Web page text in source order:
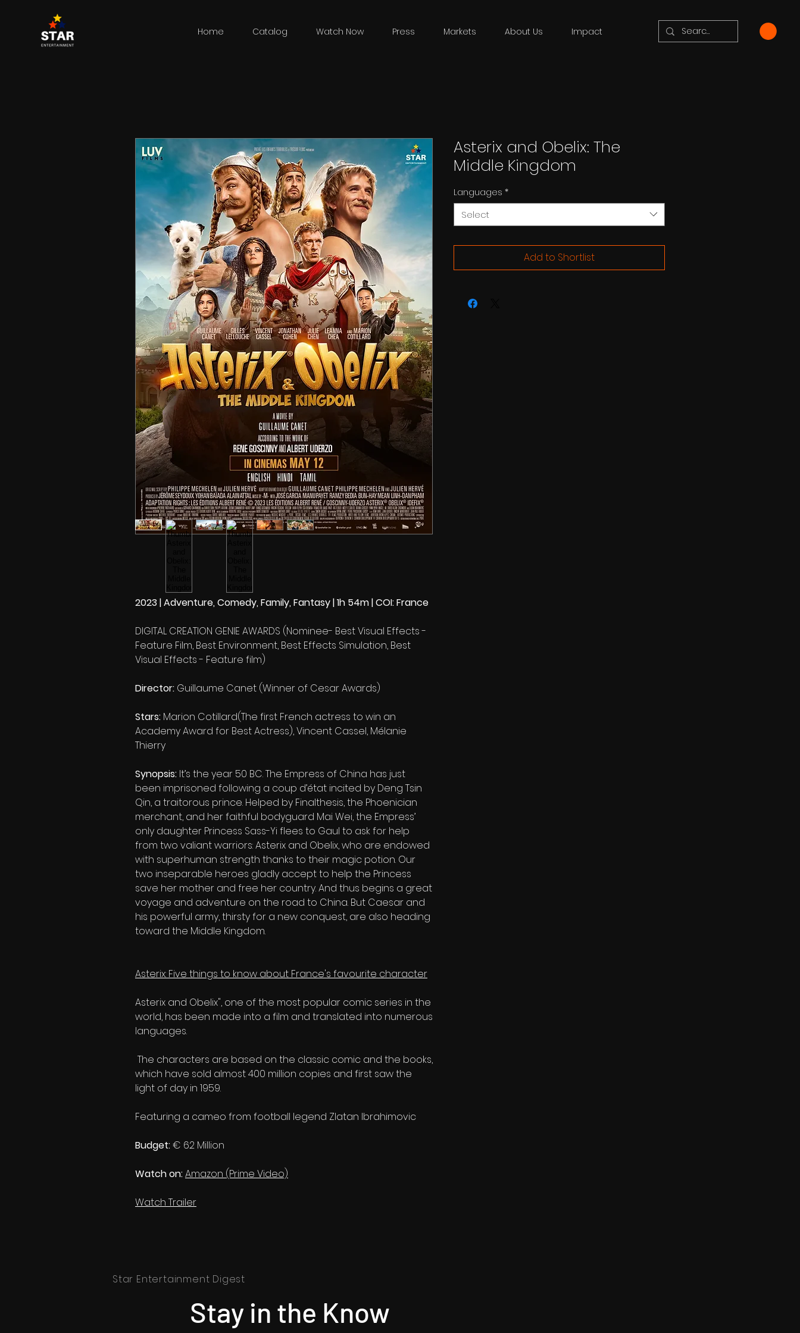
Home Catalog Watch Now Press Markets About Us Impact
2023 | Adventure, Comedy, Family, Fantasy | 1h 54m | COI: France
DIGITAL CREATION GENIE AWARDS (Nominee- Best Visual Effects -
Feature Film, Best Environment, Best Effects Simulation, Best
Visual Effects - Feature film)
Director: Guillaume Canet (Winner of Cesar Awards)
Stars: Marion Cotillard(The first French actress to win an
Academy Award for Best Actress), Vincent Cassel, Mélanie
Thierry
Synopsis: It’s the year 50 BC. The Empress of China has just
been imprisoned following a coup d’état incited by Deng Tsin
Qin, a traitorous prince. Helped by Finalthesis, the Phoenician
merchant, and her faithful bodyguard Mai Wei, the Empress’
only daughter Princess Sass-Yi flees to Gaul to ask for help
from two valiant warriors: Asterix and Obelix, who are endowed
with superhuman strength thanks to their magic potion. Our
two inseparable heroes gladly accept to help the Princess
save her mother and free her country. And thus begins a great
voyage and adventure on the road to China. But Caesar and
his powerful army, thirsty for a new conquest, are also heading
toward the Middle Kingdom.
Asterix: Five things to know about France's favourite character
Asterix and Obelix", one of the most popular comic series in the
world, has been made into a film and translated into numerous
languages.
The characters are based on the classic comic and the books,
which have sold almost 400 million copies and first saw the
light of day in 1959.
Featuring a cameo from football legend Zlatan Ibrahimovic
Budget:€ 62 Million
Watch on:Amazon (Prime Video)
Watch Trailer
Asterix and Obelix: The
Middle Kingdom
Languages *
Select
Add to Shortlist
Star Entertainment Digest
Stay in the Know